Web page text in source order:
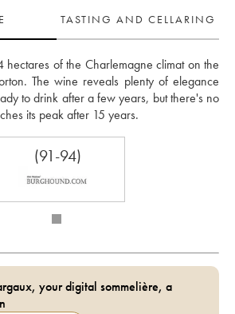
TASTING AND CELLARING
hectares of the Charlemagne climat on the
The wine reveals plenty of elegance
to drink after a few years, but there's no
its peak after 15 years.
(91-94)
your digital sommelière, a